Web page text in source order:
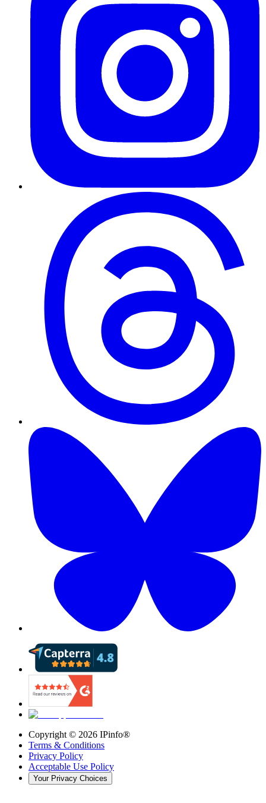
Copyright © 2026 IPinfo®
Terms & Conditions
Privacy Policy
Acceptable Use Policy
Your Privacy Choices